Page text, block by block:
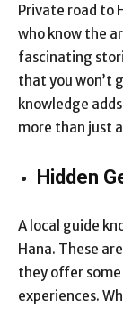
Private road to
who know the
fascinating
that you won’t
knowledge
more than just
Hidden
A local guide
Hana. These
they offer
experiences.